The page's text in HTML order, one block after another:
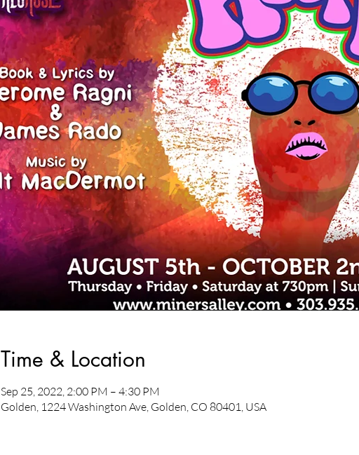
Time & Location
Sep 25, 2022, 2:00 PM – 4:30 PM
Golden, 1224 Washington Ave, Golden, CO 80401, USA